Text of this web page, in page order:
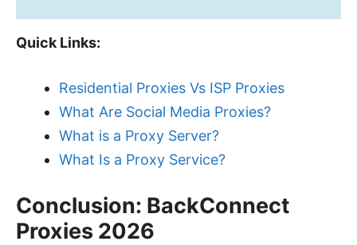
Quick Links:
Residential Proxies Vs ISP Proxies
What Are Social Media Proxies?
What is a Proxy Server?
What Is a Proxy Service?
Conclusion: BackConnect
Proxies 2026